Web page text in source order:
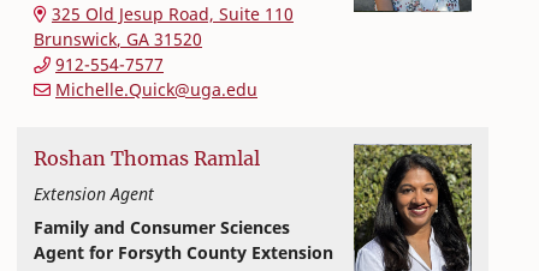
325 Old Jesup Road, Suite 110
Brunswick, GA 31520
912-554-7577
Michelle.Quick@uga.edu
Roshan Thomas Ramlal
Extension Agent
Family and Consumer Sciences
Agent for Forsyth County Extension